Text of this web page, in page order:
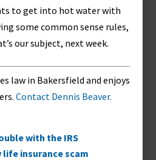
to get into hot water with
some common sense rules,
our subject, next week.
law in Bakersfield and enjoys
Contact Dennis Beaver.
with the IRS
insurance scam